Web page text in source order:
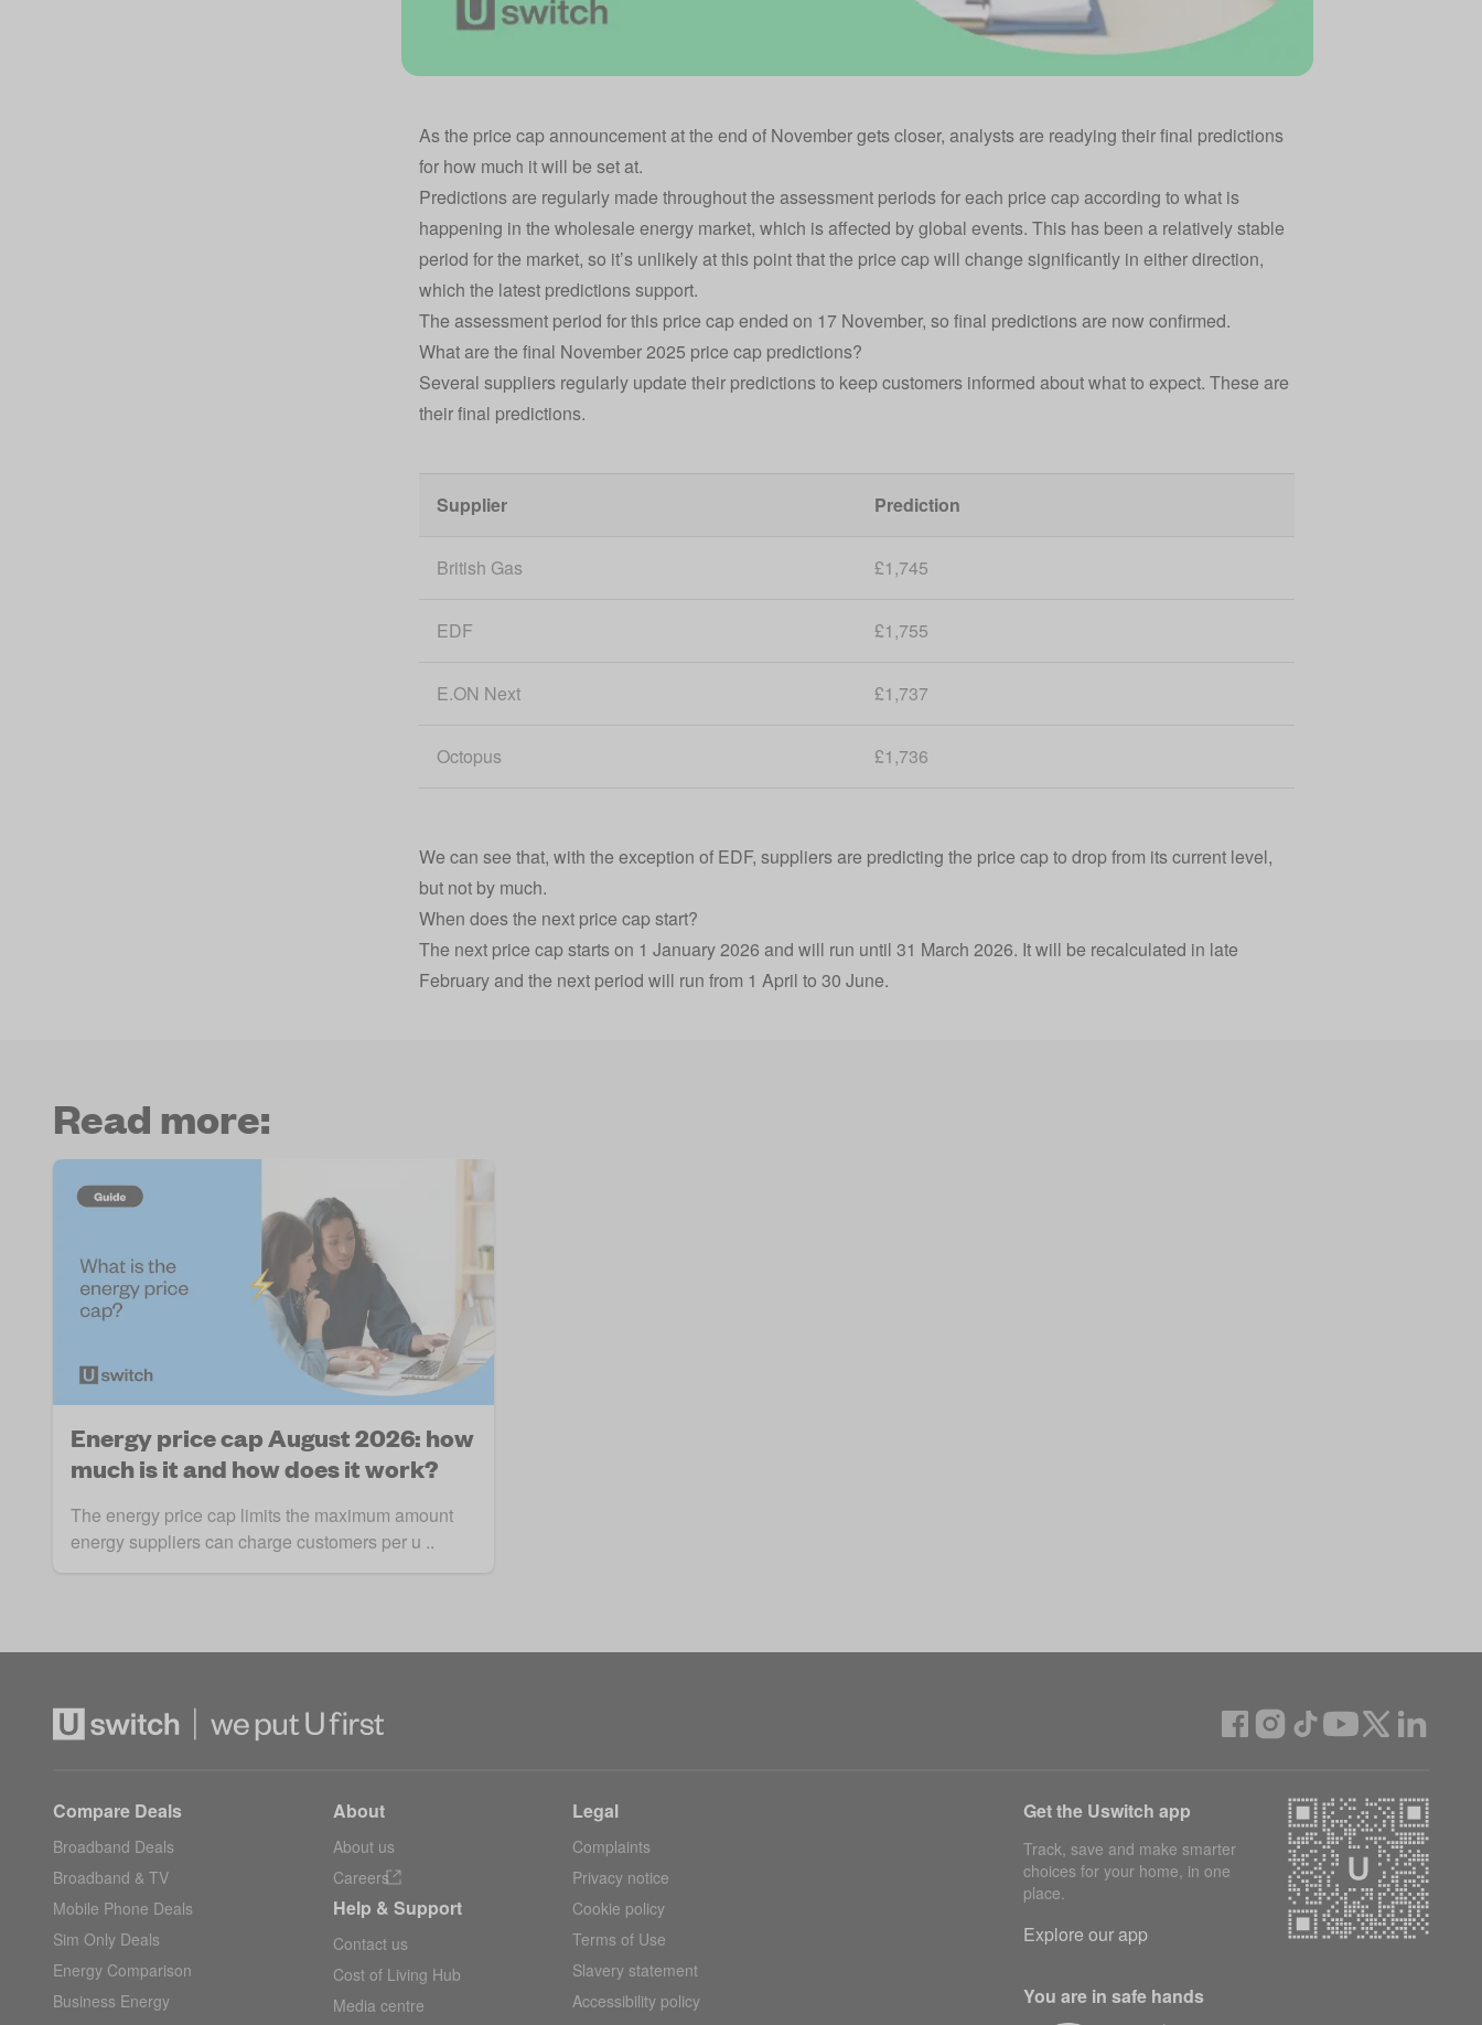
As the price cap announcement at the end of Novembergets closer, analysts are readying their final predictions
for how much it will be set at.
Predictions are regularly made throughout the assessment periods for each price capaccording to what is
happening in the wholesale energy market, which is affected by global events. This has been a relatively stable
period for the market, so it’s unlikely at this point that the price cap will change significantly in either direction,
which the latest predictions support.
The assessment period for this price cap ended on 17 November, so final predictions are now confirmed.
What are the final November 2025 price cap predictions?
Several suppliers regularly update their predictions to keep customers informed about what to expect. These are
their final predictions.
Supplier Prediction
British Gas £1,745
EDF £1,755
E.ON Next £1,737
Octopus £1,736
We can see that, with the exception of EDF, suppliers are predicting the price cap to drop from its current level,
but not by much.
When does the next price cap start?
The next price cap starts on 1 January 2026 and will run until 31 March 2026. It will be recalculated in late
February and the next period will run from 1 April to 30 June.
Read more:
Energy price cap August 2026: how
much is it and how does it work?
The energy price cap limits the maximum amount
energy suppliers can charge customers per u ..
Compare Deals
Broadband Deals
Broadband & TV
Mobile Phone Deals
Sim Only Deals
Energy Comparison
Business Energy
About
About us
Careers
Help & Support
Contact us
Cost of Living Hub
Media centre
Legal
Complaints
Privacy notice
Cookie policy
Terms of Use
Slavery statement
Accessibility policy
Get the Uswitch app
Track, save and make smarter
choices for your home, in one
place.
Explore our app
You are in safe hands